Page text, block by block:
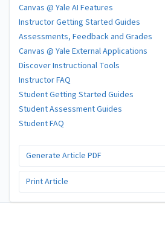
Canvas @ Yale AI Features
Instructor Getting Started Guides
Assessments, Feedback and Grades
Canvas @ Yale External Applications
Discover Instructional Tools
Instructor FAQ
Student Getting Started Guides
Student Assessment Guides
Student FAQ
Generate Article PDF
Print Article